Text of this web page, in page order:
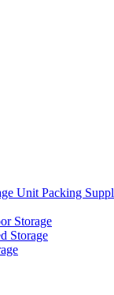
Unit Packing
Storage
Storage